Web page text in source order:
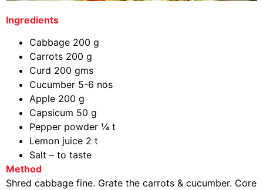
Ingredients
Cabbage 200 g
Carrots 200 g
Curd 200 gms
Cucumber 5-6 nos
Apple 200 g
Capsicum 50 g
Pepper powder ¼ t
Lemon juice 2 t
Salt – to taste
Method
Shred cabbage fine. Grate the carrots & cucumber. Core